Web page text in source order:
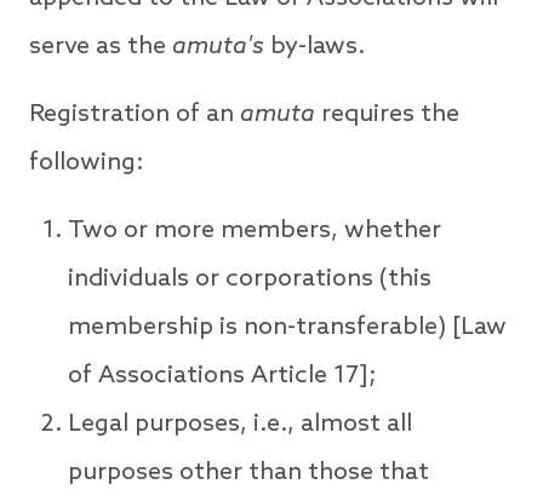
serve as the amuta's by-laws.
Registration of an amuta requires the
following:
Two or more members, whether
individuals or corporations (this
membership is non-transferable) [Law
of Associations Article 17];
Legal purposes, i.e., almost all
purposes other than those that